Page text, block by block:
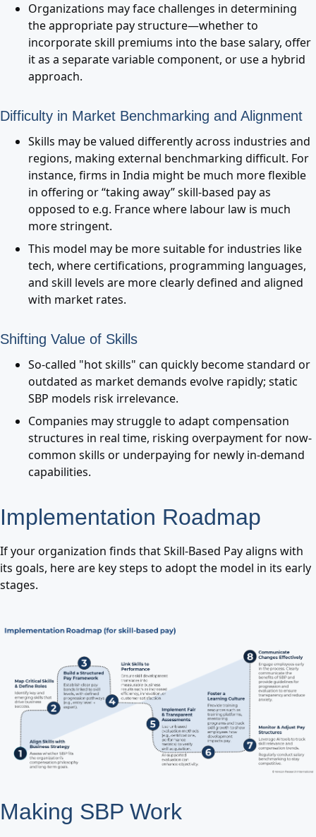
Organizations may face challenges in determining
the appropriate pay structure—whether to
incorporate skill premiums into the base salary, offer
it as a separate variable component, or use a hybrid
approach.
Difficulty in Market Benchmarking and Alignment
Skills may be valued differently across industries and
regions, making external benchmarking difficult. For
instance, firms in India might be much more flexible
in offering or “taking away” skill-based pay as
opposed to e.g. France where labour law is much
more stringent.
This model may be more suitable for industries like
tech, where certifications, programming languages,
and skill levels are more clearly defined and aligned
with market rates.
Shifting Value of Skills
So-called "hot skills" can quickly become standard or
outdated as market demands evolve rapidly; static
SBP models risk irrelevance.
Companies may struggle to adapt compensation
structures in real time, risking overpayment for now-
common skills or underpaying for newly in-demand
capabilities.
Implementation Roadmap
If your organization finds that Skill-Based Pay aligns with
its goals, here are key steps to adopt the model in its early
stages.
Making SBP Work